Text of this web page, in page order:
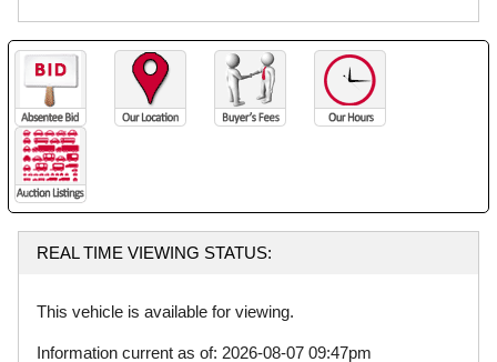
REAL TIME VIEWING STATUS:
This vehicle is available for viewing.
Information current as of: 2026-08-07 09:47pm